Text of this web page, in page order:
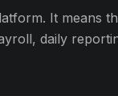
It means
daily